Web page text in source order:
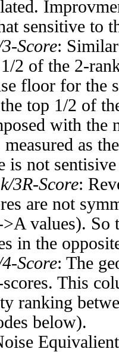
sensitive to
Score:
2 of the 2-
floor for the
top 1/2 of
with the
measured as
is not
3R-Score:
are not
values). So
in the
Score: The
This
ranking
below).